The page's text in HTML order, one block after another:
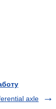
axle